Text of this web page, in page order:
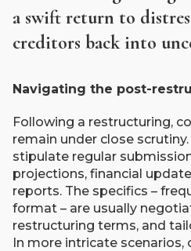
a swift return to
creditors back into
Navigating the post-
Following a restructuring,
remain under close
stipulate regular
projections, financial
reports. The specifics –
format – are usually
restructuring terms, and
In more intricate